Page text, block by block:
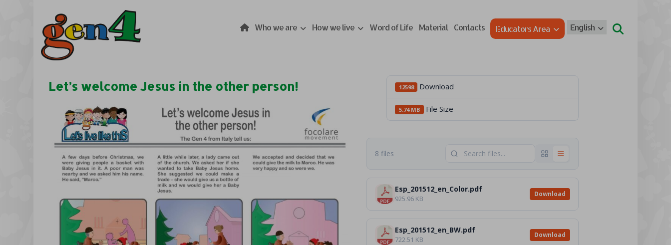
Who we are How we live Word of Life Material Contacts Educators Area English
Let’s welcome Jesus in the other person! 12598 Download
5.74 MB File Size
8 files
Esp_201512_en_Color.pdf
925.96 KB
Download
Esp_201512_en_BW.pdf
722.51 KB
Download